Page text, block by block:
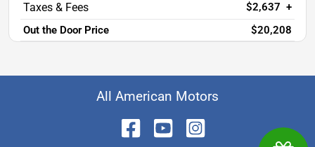
$2,637 +
Out the Door Price
$20,208
All American Motors